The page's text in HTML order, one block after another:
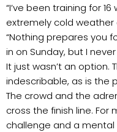
“I’ve been training for
extremely cold weather
“Nothing prepares you
in on Sunday, but I
It just wasn’t an option.
indescribable, as is the
The crowd and the
cross the finish line. For
challenge and a